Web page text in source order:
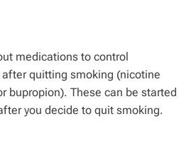
medications to control
quitting smoking (nicotine
bupropion). These can be started
you decide to quit smoking.